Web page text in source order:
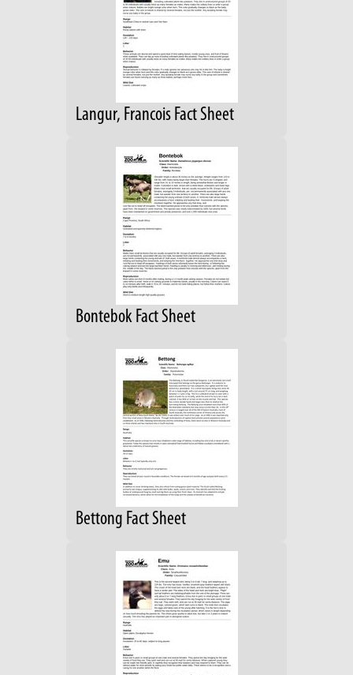
Langur, Francois Fact Sheet
Bontebok Fact Sheet
Bettong Fact Sheet